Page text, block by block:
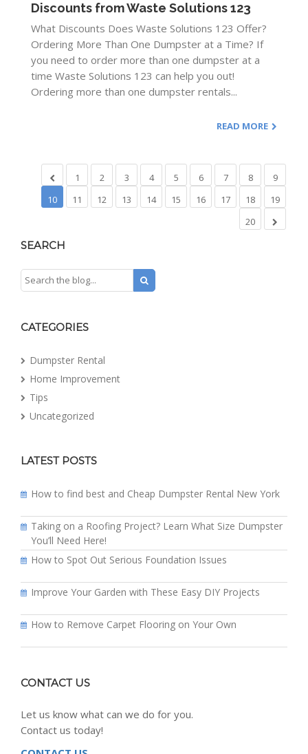
Discounts from Waste Solutions 123
What Discounts Does Waste Solutions 123 Offer?
Ordering More Than One Dumpster at a Time? If
you need to order more than one dumpster at a
time Waste Solutions 123 can help you out!
Ordering more than one dumpster rentals...
READ MORE
1 2 3 4 5 6 7 8
9
10
11 12 13 14 15 16 17 18
19
20
SEARCH
CATEGORIES
Dumpster Rental
Home Improvement
Tips
Uncategorized
LATEST POSTS
How to find best and Cheap Dumpster Rental New York
Taking on a Roofing Project? Learn What Size Dumpster
You’ll Need Here!
How to Spot Out Serious Foundation Issues
Improve Your Garden with These Easy DIY Projects
How to Remove Carpet Flooring on Your Own
CONTACT US
Let us know what can we do for you.
Contact us today!